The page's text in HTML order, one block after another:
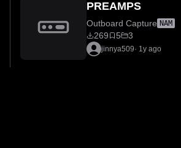
PREAMPS
Outboard Capture NAM
269 5 3
jinnya509· 1y ago